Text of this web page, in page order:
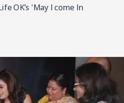
OK’s 'May I come In